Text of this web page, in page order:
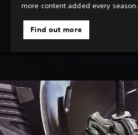
more content added every season.
Find out more